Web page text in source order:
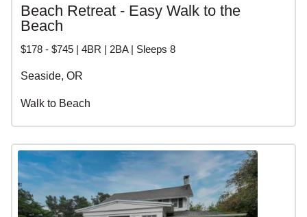
Beach Retreat - Easy Walk to the
Beach
$178 - $745 | 4BR | 2BA | Sleeps 8
Seaside, OR
Walk to Beach